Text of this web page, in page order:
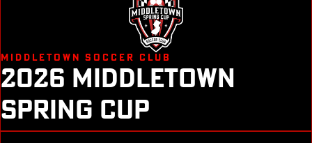
MIDDLETOWN SOCCER CLUB
2026 MIDDLETOWN
SPRING CUP